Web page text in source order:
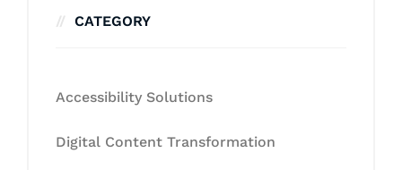
CATEGORY
Accessibility Solutions
Digital Content Transformation